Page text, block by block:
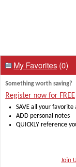
My Favorites (0)
Something worth saving?
Register now for FREE
SAVE all your favorite
ADD personal notes
QUICKLY reference
Join